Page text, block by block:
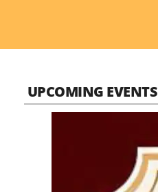
UPCOMING EVENTS